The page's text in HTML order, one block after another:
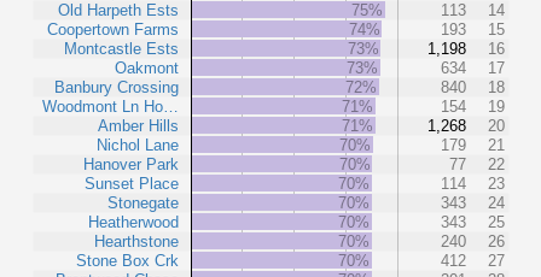
Old Harpeth Ests
Coopertown Farms
Montcastle Ests
Oakmont
Banbury Crossing
Woodmont Ln Ho…
Amber Hills
Nichol Lane
Hanover Park
Sunset Place
Stonegate
Heatherwood
Hearthstone
Stone Box Crk
75%
113
14
74%
193
15
73%
1,198
16
73%
634
17
72%
840
18
71%
154
19
71%
1,268
20
70%
179
21
70%
77
22
70%
114
23
70%
343
24
70%
343
25
70%
240
26
70%
412
27